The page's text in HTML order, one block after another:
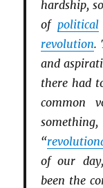
hardship,
of political
revolution.
and
there had
common
“
of our
been the